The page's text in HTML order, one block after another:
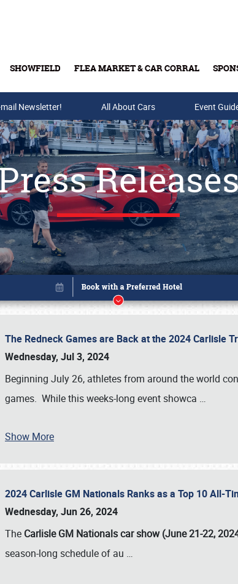
SHOWFIELD FLEA MARKET & CAR CORRAL
Buy Tickets & Gift Cards
Newsletter! All About Cars Event
The Redneck Games are Back at the 2024 Carlisle
Wednesday, Jul 3, 2024
Beginning July 26, athletes from around the world
games. While this weeks-long event showca …
Show More
2024 Carlisle GM Nationals Ranks as a Top 10 All-
Wednesday, Jun 26, 2024
The Carlisle GM Nationals car show (June 21-22,
season-long schedule of au …
Book online or call (800) 216-1876